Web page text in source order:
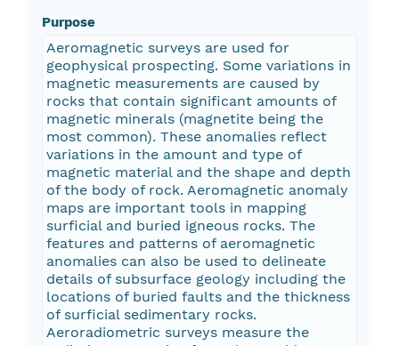
Purpose
Aeromagnetic surveys are used for
geophysical prospecting. Some variations in
magnetic measurements are caused by
rocks that contain significant amounts of
magnetic minerals (magnetite being the
most common). These anomalies reflect
variations in the amount and type of
magnetic material and the shape and depth
of the body of rock. Aeromagnetic anomaly
maps are important tools in mapping
surficial and buried igneous rocks. The
features and patterns of aeromagnetic
anomalies can also be used to delineate
details of subsurface geology including the
locations of buried faults and the thickness
of surficial sedimentary rocks.
Aeroradiometric surveys measure the